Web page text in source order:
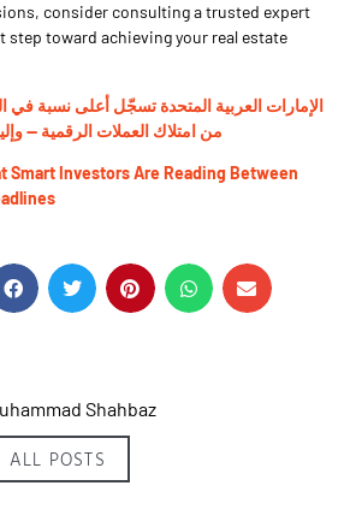
consider consulting a trusted expert
step toward achieving your real estate
الإمارات العربية المتحدة تسجّل أعلى نسبة في
من امتلاك العملات الرقمية —
Smart Investors Are Reading Between
Shahbaz
ALL POSTS